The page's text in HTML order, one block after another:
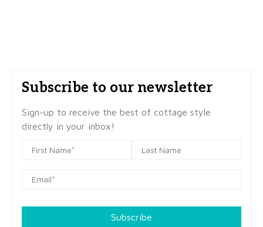
Subscribe to our newsletter
Sign-up to receive the best of cottage style
directly in your inbox!
Subscribe